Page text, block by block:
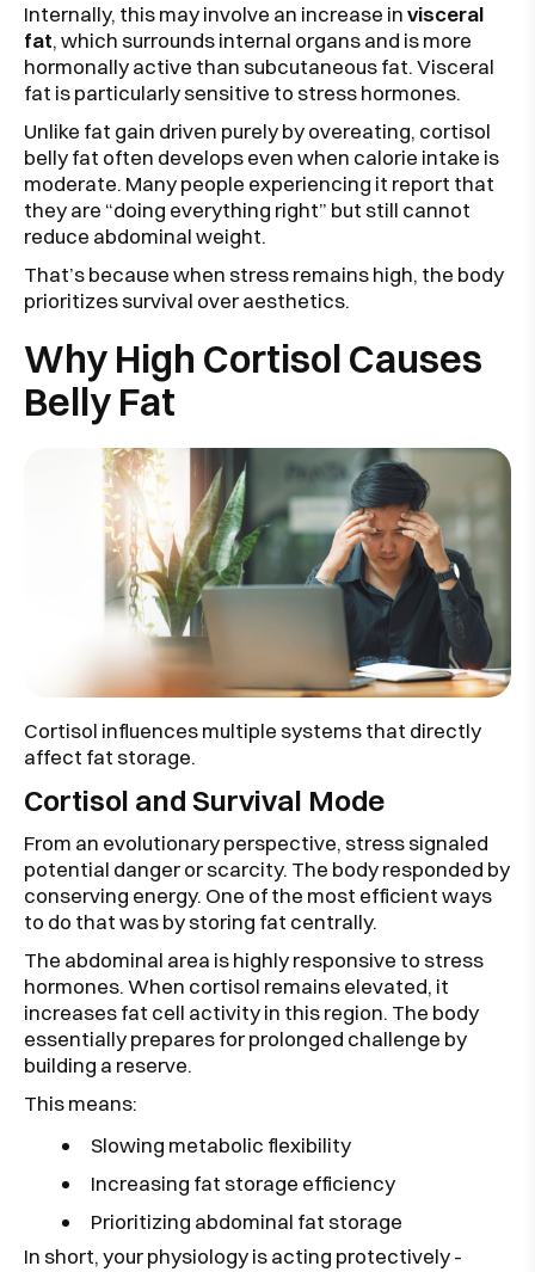
Internally, this may involve an increase invisceral
fat, which surrounds internal organs and is more
hormonally active than subcutaneous fat. Visceral
fat is particularly sensitive to stress hormones.
Unlike fat gain driven purely by overeating, cortisol
belly fat often develops even when calorie intake is
moderate. Many people experiencing it report that
they are “doing everything right” but still cannot
reduce abdominal weight.
That’s because when stress remains high, the body
prioritizes survival over aesthetics.
Why High Cortisol Causes
Belly Fat
Cortisol influences multiple systems that directly
affect fat storage.
Cortisol and Survival Mode
From an evolutionary perspective, stress signaled
potential danger or scarcity. The body responded by
conserving energy. One of the most efficient ways
to do that was by storing fat centrally.
The abdominal area is highly responsive to stress
hormones. When cortisol remains elevated, it
increases fat cell activity in this region. The body
essentially prepares for prolonged challenge by
building a reserve.
This means:
Slowing metabolic flexibility
Increasing fat storage efficiency
Prioritizing abdominal fat storage
In short, your physiology is acting protectively -